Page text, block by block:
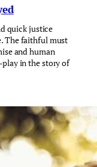
quick justice
The faithful must
and human
in the story of